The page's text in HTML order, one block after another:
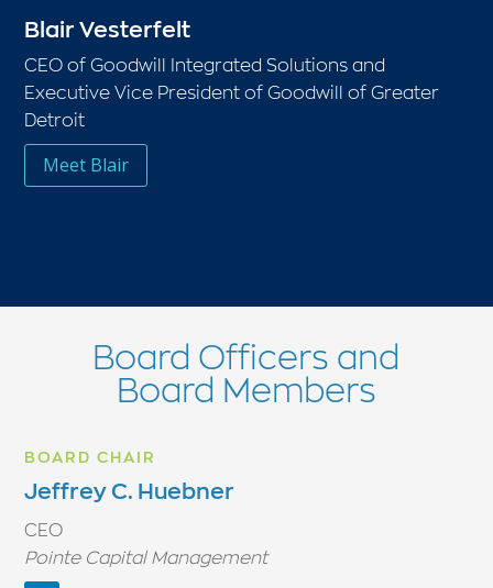
Blair Vesterfelt
CEO of Goodwill Integrated Solutions and
Executive Vice President of Goodwill of Greater
Detroit
Meet Blair
Board Officers and
Board Members
BOARD CHAIR
Jeffrey C. Huebner
CEO
Pointe Capital Management